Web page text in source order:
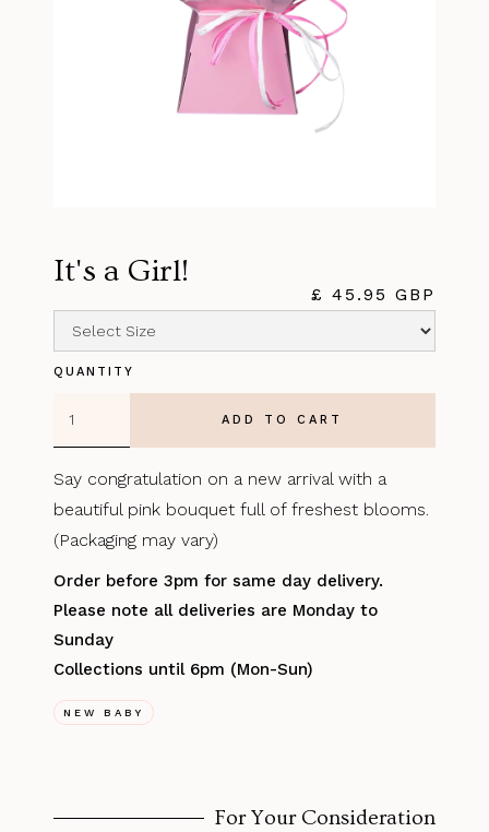
It's a Girl!
£ 45.95 GBP
QUANTITY
Say congratulation on a new arrival with a
beautiful pink bouquet full of freshest blooms.
(Packaging may vary)
Order before 3pm for same day delivery.
Please note all deliveries are Monday to
Sunday
Collections until 6pm (Mon-Sun)
NEW BABY
For Your Consideration